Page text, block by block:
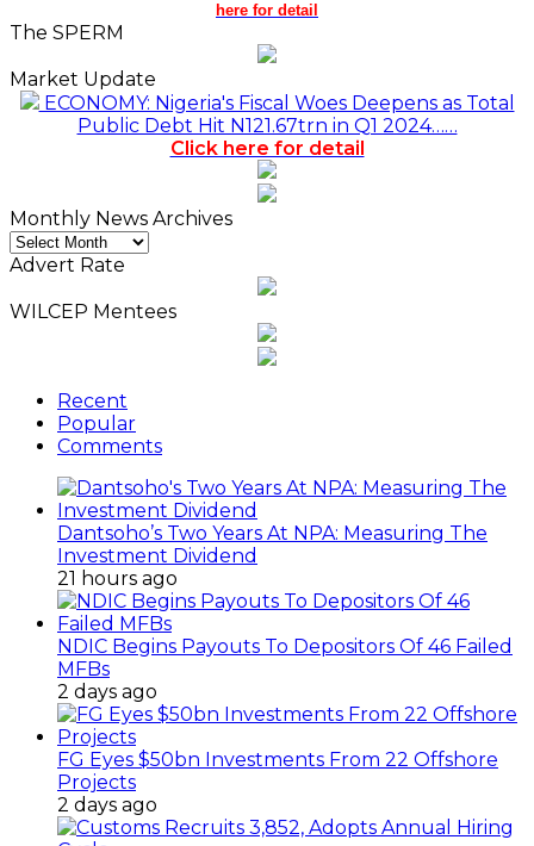
here for detail
The SPERM
Market Update
ECONOMY: Nigeria's Fiscal Woes Deepens as Total
Public Debt Hit N121.67trn in Q1 2024……
Click here for detail
Monthly News Archives
Monthly
News
Advert Rate
WILCEP Mentees
Recent
Popular
Comments
Dantsoho’s Two Years At NPA: Measuring The
Investment Dividend
21 hours ago
NDIC Begins Payouts To Depositors Of 46 Failed
MFBs
2 days ago
FG Eyes $50bn Investments From 22 Offshore
Projects
2 days ago